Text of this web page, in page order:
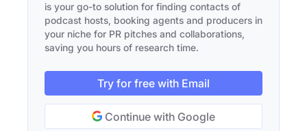
is your go-to solution for finding contacts of
podcast hosts, booking agents and producers in
your niche for PR pitches and collaborations,
saving you hours of research time.
Try for free with Email
Continue with Google